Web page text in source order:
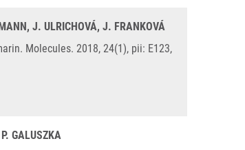
J. ULRICHOVÁ, J. FRANKOVÁ
Molecules. 2018, 24(1), pii: E123,
GALUSZKA